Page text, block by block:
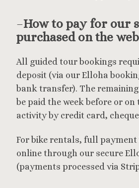
–How to pay for our
purchased on the
All guided tour bookings
deposit (via our Elloha
bank transfer). The
be paid the week before or on
activity by credit card,
For bike rentals, full payment
online through our secure
(payments processed via